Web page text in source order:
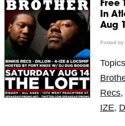
Free
In
Aug
Posted by
Recs,
IZE,